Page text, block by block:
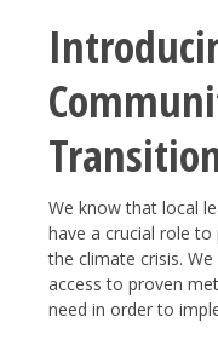
We know that local
have a crucial role
the climate crisis.
access to proven
need in order to